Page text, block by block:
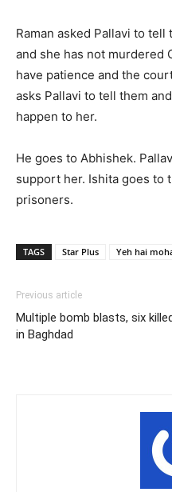
Raman asked Pallavi to
and she has not murdered
have patience and the
asks Pallavi to tell them
happen to her.
He goes to Abhishek.
support her. Ishita goes to
prisoners.
TAGS Star Plus Yeh hai
Previous article
Multiple bomb blasts, six
in Baghdad